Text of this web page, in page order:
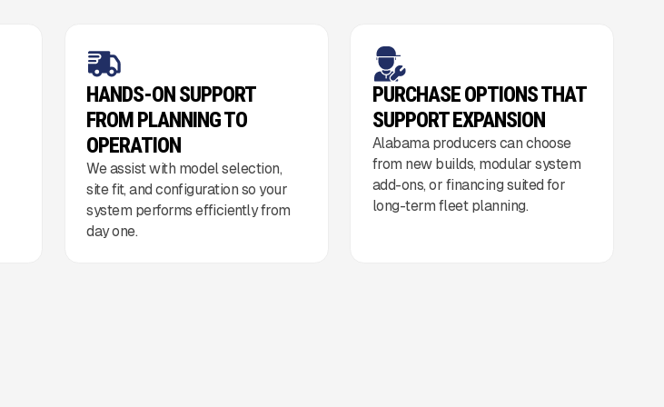
HANDS-ON SUPPORT
FROM PLANNING TO
OPERATION
We assist with model selection,
site fit, and configuration so your
system performs efficiently from
day one.
PURCHASE OPTIONS THAT
SUPPORT EXPANSION
Alabama producers can choose
from new builds, modular system
add-ons, or financing suited for
long-term fleet planning.